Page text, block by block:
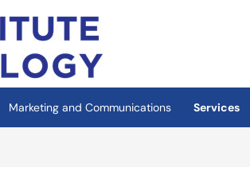
Marketing and Communications Services